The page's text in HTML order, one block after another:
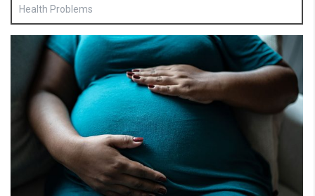
Health Problems